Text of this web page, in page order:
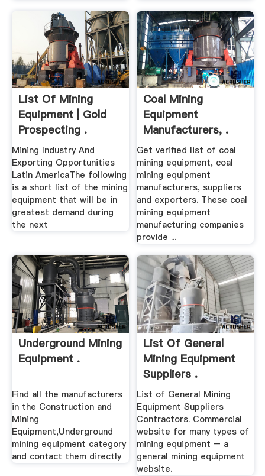
List Of Mining
Equipment | Gold
Prospecting .
Mining Industry And
Exporting Opportunities
Latin AmericaThe following
is a short list of the mining
equipment that will be in
greatest demand during
the next
Coal Mining
Equipment
Manufacturers, .
Get verified list of coal
mining equipment, coal
mining equipment
manufacturers, suppliers
and exporters. These coal
mining equipment
manufacturing companies
provide ...
Underground Mining
Equipment .
Find all the manufacturers
in the Construction and
Mining
Equipment,Underground
mining equipment category
and contact them directly
List Of General
Mining Equipment
Suppliers .
List of General Mining
Equipment Suppliers
Contractors. Commercial
website for many types of
mining equipment – a
general mining equipment
website.